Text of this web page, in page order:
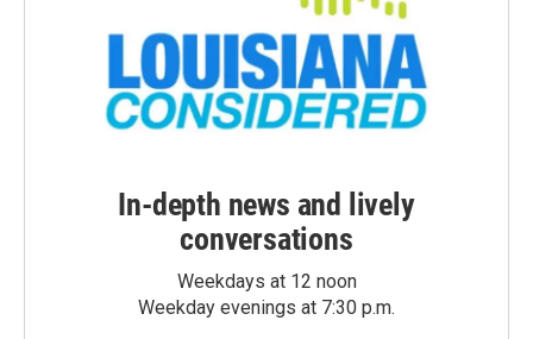
In-depth news and lively
conversations
Weekdays at 12 noon
Weekday evenings at 7:30 p.m.